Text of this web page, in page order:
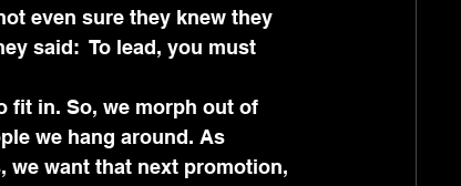
even sure they knew they
said:  To lead, you must
we hang around. As
we want that next promotion,